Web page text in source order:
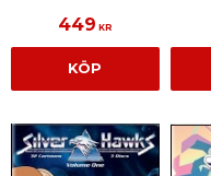
449 KR
KÖP